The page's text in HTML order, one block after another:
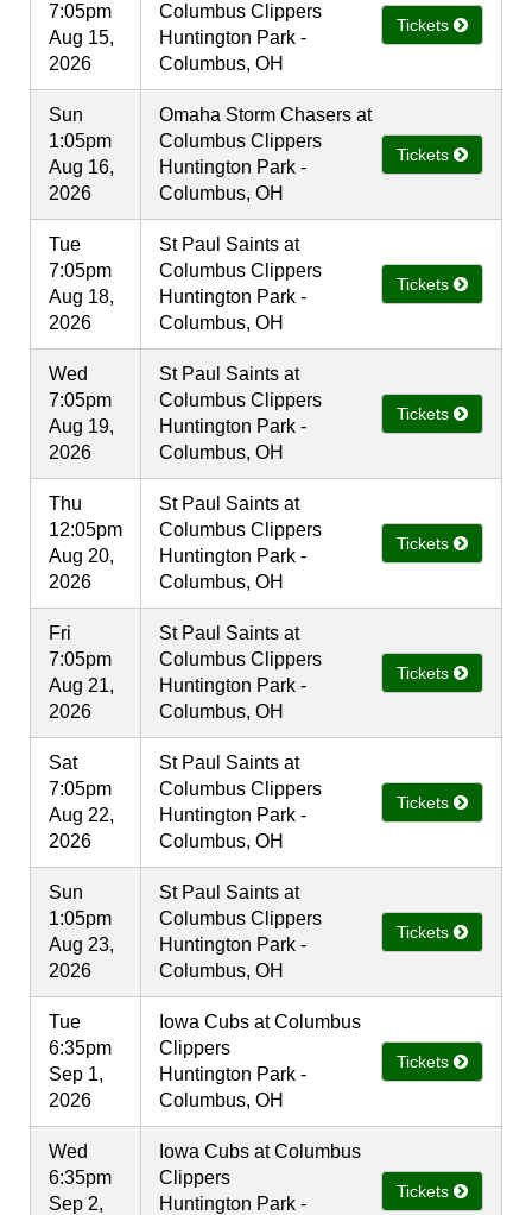
7:05pm
Aug 15,
2026
Columbus Clippers
Huntington Park -
Columbus, OH
Tickets
Sun
1:05pm
Aug 16,
2026
Omaha Storm Chasers at
Columbus Clippers
Huntington Park -
Columbus, OH
Tickets
Tue
7:05pm
Aug 18,
2026
St Paul Saints at
Columbus Clippers
Huntington Park -
Columbus, OH
Tickets
Wed
7:05pm
Aug 19,
2026
St Paul Saints at
Columbus Clippers
Huntington Park -
Columbus, OH
Tickets
Thu
12:05pm
Aug 20,
2026
St Paul Saints at
Columbus Clippers
Huntington Park -
Columbus, OH
Tickets
Fri
7:05pm
Aug 21,
2026
St Paul Saints at
Columbus Clippers
Huntington Park -
Columbus, OH
Tickets
Sat
7:05pm
Aug 22,
2026
St Paul Saints at
Columbus Clippers
Huntington Park -
Columbus, OH
Tickets
Sun
1:05pm
Aug 23,
2026
St Paul Saints at
Columbus Clippers
Huntington Park -
Columbus, OH
Tickets
Tue
6:35pm
Sep 1,
2026
Iowa Cubs at Columbus
Clippers
Huntington Park -
Columbus, OH
Tickets
Wed
6:35pm
Sep 2,
Iowa Cubs at Columbus
Clippers
Huntington Park -
Tickets